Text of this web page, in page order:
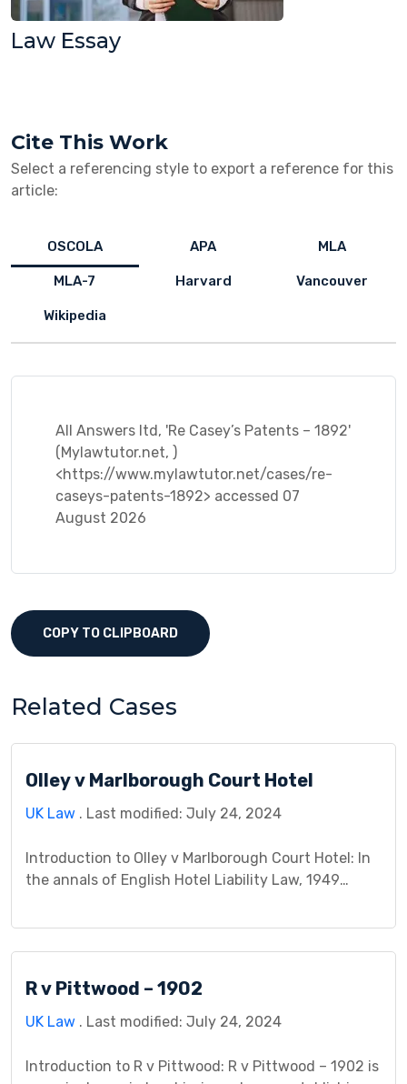
Law Essay
Cite This Work
Select a referencing style to export a reference for this
article:
OSCOLA APA MLA
MLA-7 Harvard Vancouver
Wikipedia
All Answers ltd, 'Re Casey’s Patents – 1892'
(Mylawtutor.net, )
<https://www.mylawtutor.net/cases/re-
caseys-patents-1892> accessed 07
August 2026
COPY TO CLIPBOARD
Related Cases
Olley v Marlborough Court Hotel
UK Law . Last modified: July 24, 2024
Introduction to Olley v Marlborough Court Hotel: In
the annals of English Hotel Liability Law, 1949
Hotel. A missing fur coat, belonging to Mrs. Olley,
battle that redefined hotel responsibility. This case
R v Pittwood – 1902
UK Law . Last modified: July 24, 2024
Introduction to R v Pittwood: R v Pittwood – 1902 is